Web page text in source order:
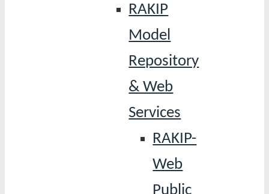
RAKIP
Model
Repository
& Web
Services
RAKIP-
Web
Public